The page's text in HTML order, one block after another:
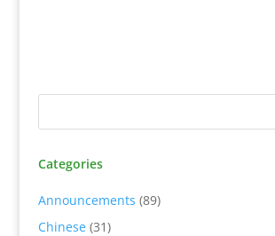
Categories
Announcements (89)
Chinese(31)